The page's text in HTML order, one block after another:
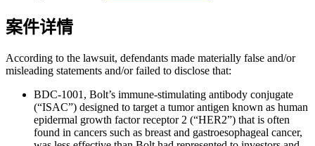
案件详情
According to the lawsuit, defendants made materially false and/or
misleading statements and/or failed to disclose that:
BDC-1001, Bolt’s immune-stimulating antibody conjugate
(“ISAC”) designed to target a tumor antigen known as human
epidermal growth factor receptor 2 (“HER2”) that is often
found in cancers such as breast and gastroesophageal cancer,